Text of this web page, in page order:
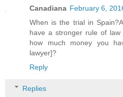
Canadiana February 6,
When is the trial in
have a stronger rule of
how much money you
lawyer]?
Reply
Replies